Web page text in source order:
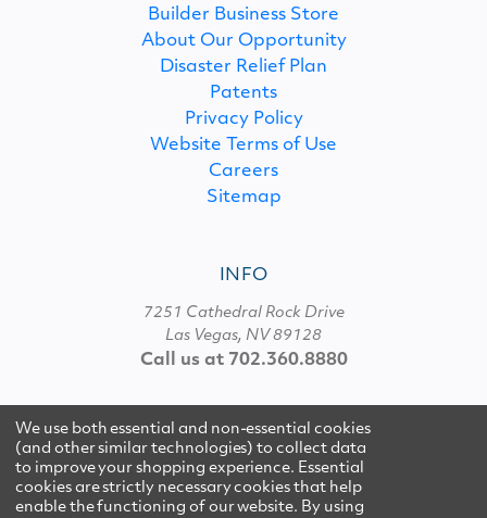
Builder Business Store
About Our Opportunity
Disaster Relief Plan
Patents
Privacy Policy
Website Terms of Use
Careers
Sitemap
INFO
7251 Cathedral Rock Drive
Las Vegas, NV 89128
Call us at 702.360.8880
© 2026 Multipure
We use both essential and non-essential cookies
(and other similar technologies) to collect data
to improve your shopping experience. Essential
cookies are strictly necessary cookies that help
enable the functioning of our website. By using